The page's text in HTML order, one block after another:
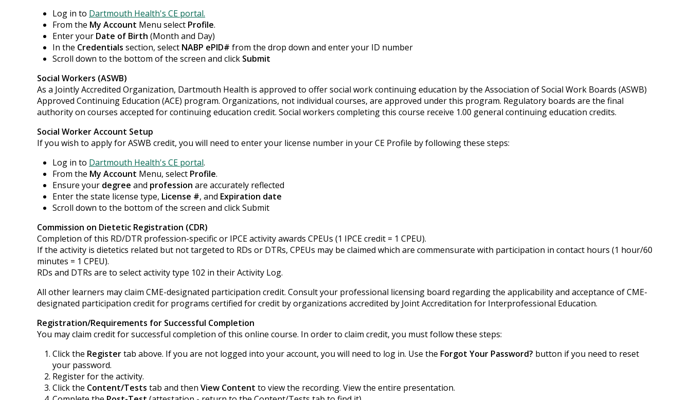
Log in to Dartmouth Health's CE portal.
From the My Account Menu select Profile.
Enter your Date of Birth (Month and Day)
In the Credentials section, select NABP ePID# from the drop down and enter your ID number
Scroll down to the bottom of the screen and click Submit
Social Workers (ASWB)
As a Jointly Accredited Organization, Dartmouth Health is approved to offer social work continuing education by the Association of Social Work Boards (ASWB)
Approved Continuing Education (ACE) program. Organizations, not individual courses, are approved under this program. Regulatory boards are the final
authority on courses accepted for continuing education credit. Social workers completing this course receive 1.00 general continuing education credits.
Social Worker Account Setup
If you wish to apply for ASWB credit, you will need to enter your license number in your CE Profile by following these steps:
Log in to Dartmouth Health's CE portal.
From the My Account Menu, select Profile.
Ensure your degree and profession are accurately reflected
Enter the state license type, License #, and Expiration date
Scroll down to the bottom of the screen and click Submit
Commission on Dietetic Registration (CDR)
Completion of this RD/DTR profession-specific or IPCE activity awards CPEUs (1 IPCE credit = 1 CPEU).
If the activity is dietetics related but not targeted to RDs or DTRs, CPEUs may be claimed which are commensurate with participation in contact hours (1 hour/60
minutes = 1 CPEU).
RDs and DTRs are to select activity type 102 in their Activity Log.
All other learners may claim CME-designated participation credit. Consult your professional licensing board regarding the applicability and acceptance of CME-
designated participation credit for programs certified for credit by organizations accredited by Joint Accreditation for Interprofessional Education.
Registration/Requirements for Successful Completion
You may claim credit for successful completion of this online course. In order to claim credit, you must follow these steps:
Click the Registertab above. If you are not logged into your account, you will need to log in. Use the Forgot Your Password? button if you need to reset
your password.
Register for the activity.
Click the Content/Tests tab and then View Content to view the recording. View the entire presentation.